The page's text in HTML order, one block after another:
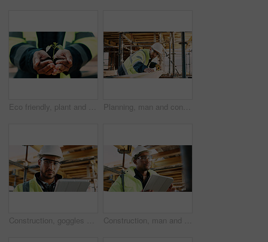
Eco friendly, plant and hands of construction worker on site for sustainability, botany or agro. Agriculture, man and civil engineer with green leaf in soil for spring, horticulture or hope outdoor. Planning, man and construction worker by infrastructure on site for building, repairs or maintenance. Wood, professional and male civil engineer with timber measurement for home renovation project.
Construction, goggles or architect with tablet on site for field report, upgrade progress or safety. Architecture, glasses or man with tech for digital blueprint, renovation compliance or development Construction, man and thinking with tablet on site for building progress, property vision or safety. Supervisor, black person and tech outdoor for renovation inspection, reflection or risk assessment